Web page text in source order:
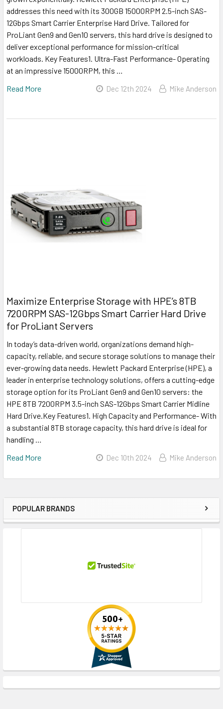
Sidebar
POPULAR BRANDS
addresses this need with its 300GB 15000RPM 2.5-inch SAS-
12Gbps Smart Carrier Enterprise Hard Drive. Tailored for
ProLiant Gen9 and Gen10 servers, this hard drive is designed to
deliver exceptional performance for mission-critical
workloads. Key Features1. Ultra-Fast Performance- Operating
at an impressive 15000RPM, this …
Read More
Dec 12th 2024 Mike Anderson
Maximize Enterprise Storage with HPE’s 8TB
7200RPM SAS-12Gbps Smart Carrier Hard Drive
for ProLiant Servers
In today’s data-driven world, organizations demand high-
capacity, reliable, and secure storage solutions to manage their
ever-growing data needs. Hewlett Packard Enterprise (HPE), a
leader in enterprise technology solutions, offers a cutting-edge
storage option for its ProLiant Gen9 and Gen10 servers: the
HPE 8TB 7200RPM 3.5-inch SAS-12Gbps Smart Carrier Midline
Hard Drive.Key Features1. High Capacity and Performance- With
a substantial 8TB storage capacity, this hard drive is ideal for
handling …
Read More
Dec 10th 2024 Mike Anderson